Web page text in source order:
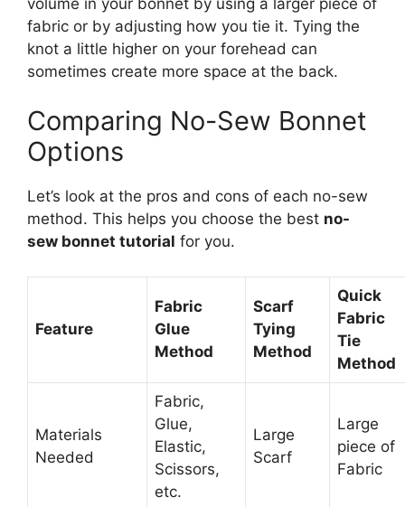
fabric or by adjusting how you tie it. Tying the
knot a little higher on your forehead can
sometimes create more space at the back.
Comparing No-Sew Bonnet
Options
Let’s look at the pros and cons of each no-sew
method. This helps you choose the best no-
sew bonnet tutorial for you.
Feature
Fabric
Glue
Method
Scarf
Tying
Method
Quick
Fabric
Tie
Method
Materials
Needed
Fabric,
Glue,
Elastic,
Scissors,
etc.
Large
Scarf
Large
piece of
Fabric